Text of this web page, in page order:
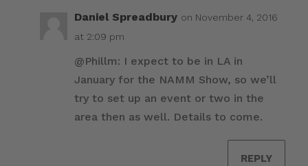
Daniel Spreadbury on November 4, 2016
at 2:09 pm
@Phillm: I expect to be in LA in
January for the NAMM Show, so we’ll
try to set up an event or two in the
area then as well. Details to come.
REPLY